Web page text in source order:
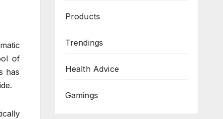
of
has
Products
Trendings
Health Advice
Gamings